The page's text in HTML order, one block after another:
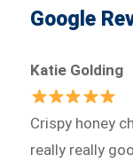
Google
Katie Golding
Crispy honey
really really